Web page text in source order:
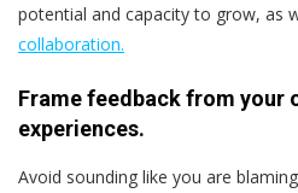
potential and capacity to grow, as
collaboration.
Frame feedback from your
experiences.
Avoid sounding like you are